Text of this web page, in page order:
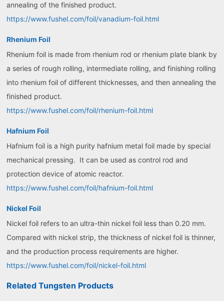
annealing of the finished product.
https://www.fushel.com/foil/vanadium-foil.html
Rhenium Foil
Rhenium foil is made from rhenium rod or rhenium plate blank by
a series of rough rolling, intermediate rolling, and finishing rolling
into rhenium foil of different thicknesses, and then annealing the
finished product.
https://www.fushel.com/foil/rhenium-foil.html
Hafnium Foil
Hafnium foil is a high purity hafnium metal foil made by special
mechanical pressing. It can be used as control rod and
protection device of atomic reactor.
https://www.fushel.com/foil/hafnium-foil.html
Nickel Foil
Nickel foil refers to an ultra-thin nickel foil less than 0.20 mm.
Compared with nickel strip, the thickness of nickel foil is thinner,
and the production process requirements are higher.
https://www.fushel.com/foil/nickel-foil.html
Related Tungsten Products